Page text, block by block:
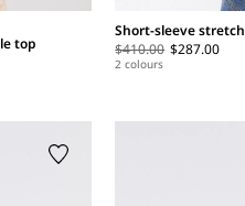
top
Short-sleeve
$410.00 $287.00
2 colours